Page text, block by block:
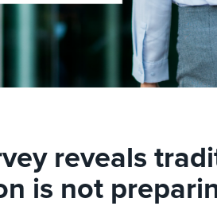
reveals
is not